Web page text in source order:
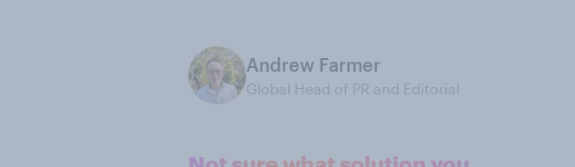
Andrew Farmer
Global Head of PR and Editorial